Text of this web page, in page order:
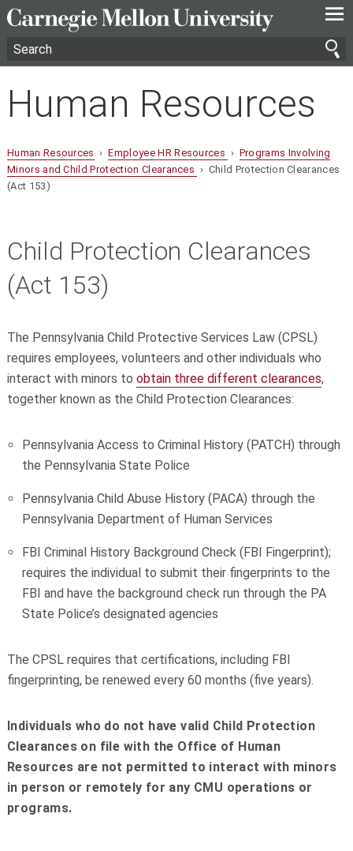
—
—
—
Human Resources
Human Resources ›Employee HR Resources › Programs Involving
Minors and Child Protection Clearances › Child Protection Clearances
(Act 153)
Child Protection Clearances
(Act 153)
The Pennsylvania Child Protective Services Law (CPSL)
requires employees, volunteers and other individuals who
interact with minors to obtain three different clearances,
together known as the Child Protection Clearances:
Pennsylvania Access to Criminal History (PATCH) through
the Pennsylvania State Police
Pennsylvania Child Abuse History (PACA) through the
Pennsylvania Department of Human Services
FBI Criminal History Background Check (FBI Fingerprint);
requires the individual to submit their fingerprints to the
FBI and have the background check run through the PA
State Police’s designated agencies
The CPSL requires that certifications, including FBI
fingerprinting, be renewed every 60 months (five years).
Individuals who do not have valid Child Protection
Clearances on file with the Office of Human
Resources are not permitted to interact with minors
in person or remotely for any CMU operations or
programs.